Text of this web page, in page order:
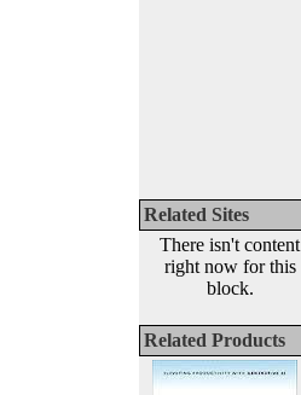
Related Sites
There isn't content
right now for this
block.
Related Products